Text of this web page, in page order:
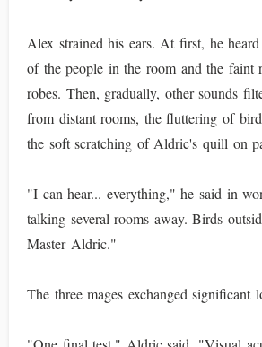
Alex strained his ears. At first, he
of the people in the room and the faint
robes. Then, gradually, other sounds
from distant rooms, the fluttering of
the soft scratching of Aldric's quill on
"I can hear... everything," he said in
talking several rooms away. Birds
Master Aldric."
The three mages exchanged significant